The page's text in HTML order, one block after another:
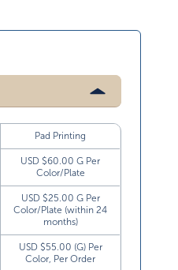
Pad Printing
USD $60.00 G Per
Color/Plate
USD $25.00 G Per
Color/Plate (within 24
months)
USD $55.00 (G) Per
Color, Per Order